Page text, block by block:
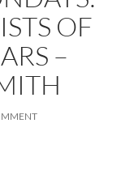
OF
–